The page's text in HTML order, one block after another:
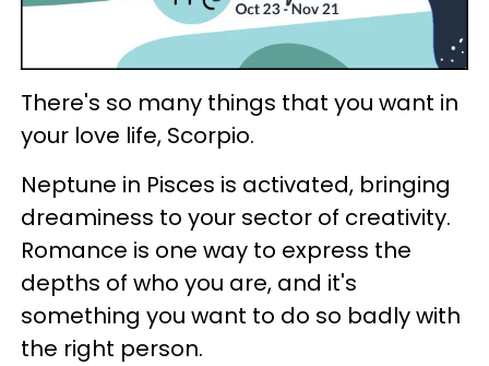
There's so many things that you want in
your love life, Scorpio.
Neptune in Pisces is activated, bringing
dreaminess to your sector of creativity.
Romance is one way to express the
depths of who you are, and it's
something you want to do so badly with
the right person.